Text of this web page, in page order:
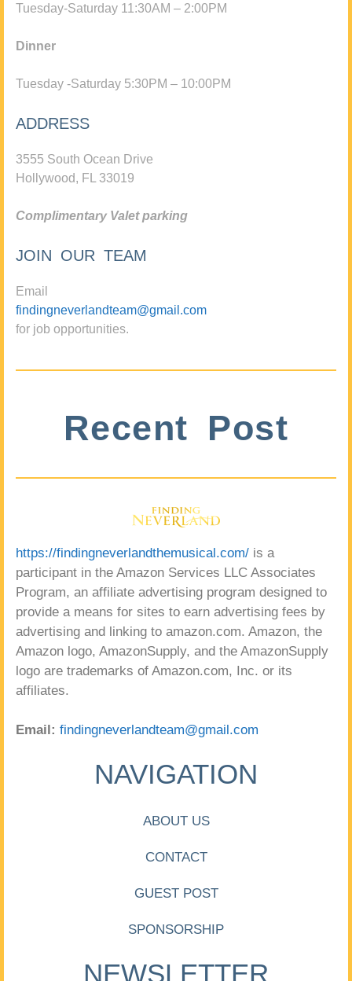
Tuesday-Saturday 11:30AM – 2:00PM
Dinner
Tuesday -Saturday 5:30PM – 10:00PM
ADDRESS
3555 South Ocean Drive
Hollywood, FL 33019
Complimentary Valet parking
JOIN OUR TEAM
Email
findingneverlandteam@gmail.com
for job opportunities.
Recent Post
https://findingneverlandthemusical.com/ is a
participant in the Amazon Services LLC Associates
Program, an affiliate advertising program designed to
provide a means for sites to earn advertising fees by
advertising and linking to amazon.com. Amazon, the
Amazon logo, AmazonSupply, and the AmazonSupply
logo are trademarks of Amazon.com, Inc. or its
affiliates.
Email: findingneverlandteam@gmail.com
NAVIGATION
ABOUT US
CONTACT
GUEST POST
SPONSORSHIP
NEWSLETTER